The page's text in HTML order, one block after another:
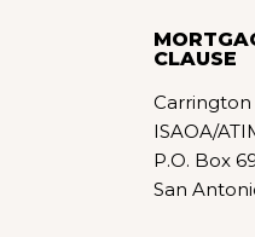
CLAUSE
Carrington
ISAOA/
P.O. Box
San